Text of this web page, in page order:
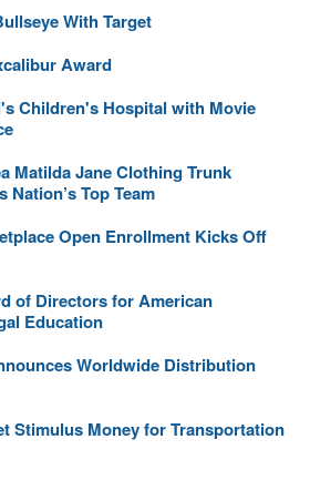
With Target
Award
Children's Hospital with Movie
Matilda Jane Clothing Trunk
Nation’s Top Team
Open Enrollment Kicks Off
of Directors for American
Education
Worldwide Distribution
Stimulus Money for Transportation